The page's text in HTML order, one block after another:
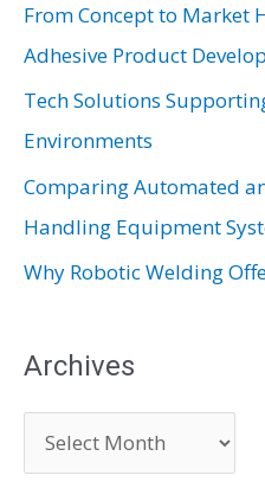
o
r
:
From Concept to Market
Adhesive Product
Tech Solutions
Environments
Comparing Automated
Handling Equipment
Why Robotic Welding
Archives
r